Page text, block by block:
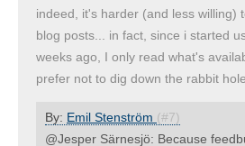
indeed, it's harder (and less willing)
blog posts... in fact, since i started
weeks ago, I only read what's
prefer not to dig down the rabbit hole.
By: Emil Stenström (#7)
@Jesper Särnesjö: Because